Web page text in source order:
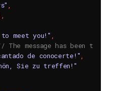
,
,
meet you!" ,
The message has been
de conocerte!",
Sie zu treffen!"